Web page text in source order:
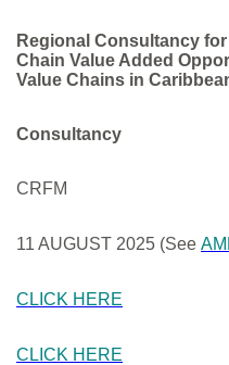
Regional Consultancy
Chain Value Added
Value Chains in
Consultancy
CRFM
11 AUGUST 2025 (See
CLICK HERE
CLICK HERE